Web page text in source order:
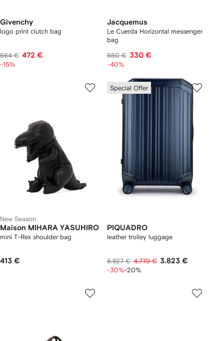
Givenchy
logo print clutch bag
564 € 472 €
-15%
Jacquemus
Le Cuerda Horizontal messenger
bag
550 € 330 €
-40%
New Season
Maison MIHARA YASUHIRO
mini T-Rex shoulder bag
413 €
Special Offer
PIQUADRO
leather trolley luggage
6.827 € 4.779 € 3.823 €
-30%-20%